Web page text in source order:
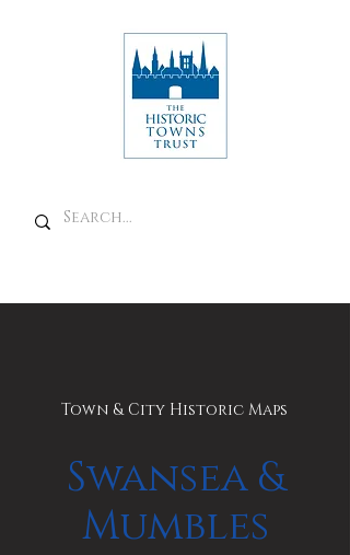
Town & City Historic Maps
Swansea &
Mumbles